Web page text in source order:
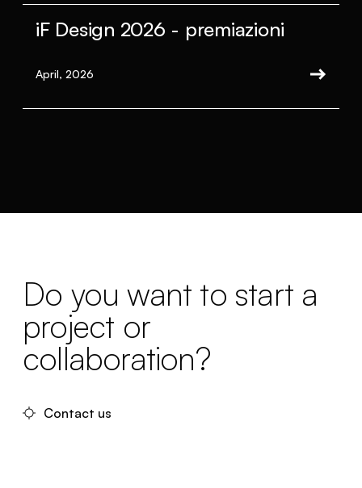
iF Design 2026 - premiazioni
April, 2026
Do you want to start a
project or
collaboration?
Contact us